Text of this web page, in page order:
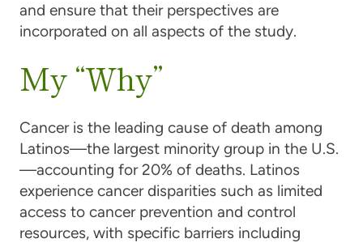
and ensure that their perspectives are
incorporated on all aspects of the study.
My “Why”
Cancer is the leading cause of death among
Latinos—the largest minority group in the U.S.
—accounting for 20% of deaths. Latinos
experience cancer disparities such as limited
access to cancer prevention and control
resources, with specific barriers including